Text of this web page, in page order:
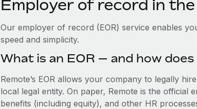
Employer of record in
Our employer of record (EOR) service enables
speed and simplicity.
What is an EOR — and how
Remote’s EOR allows your company to legally
local legal entity. On paper, Remote is the official
benefits (including equity), and other HR